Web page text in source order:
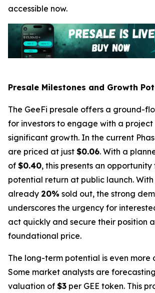
accessible now.
Presale Milestones and Growth
The GeeFi presale offers a ground-
for investors to engage with a
significant growth. In the current
are priced at just $0.06. With a
of $0.40, this presents an opportunity
potential return at public launch. With
already 20% sold out, the strong
underscores the urgency for
act quickly and secure their position
foundational price.
The long-term potential is even more
Some market analysts are
valuation of $3 per GEE token. This